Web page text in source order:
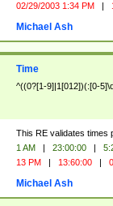
02/29/2003 1:34 PM |
Michael Ash
Time
^((0?[1-9]|1[012])(:[0-
This RE validates times
1 AM | 23:00:00 |
13 PM | 13:60:00 |
Michael Ash